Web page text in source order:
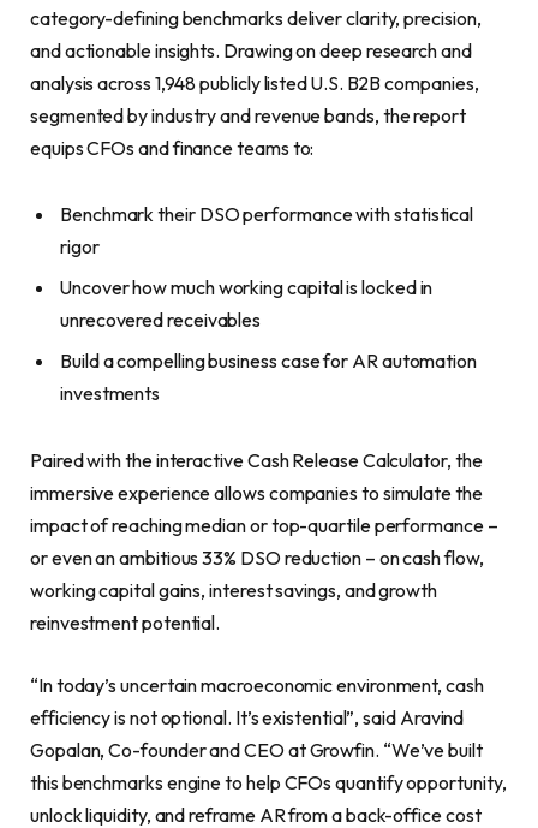
category-defining benchmarks deliver clarity, precision,
and actionable insights. Drawing on deep research and
analysis across 1,948 publicly listed U.S. B2B companies,
segmented by industry and revenue bands, the report
equips CFOs and finance teams to:
Benchmark their DSO performance with statistical
rigor
Uncover how much working capital is locked in
unrecovered receivables
Build a compelling business case for AR automation
investments
Paired with the interactive Cash Release Calculator, the
immersive experience allows companies to simulate the
impact of reaching median or top-quartile performance –
or even an ambitious 33% DSO reduction – on cash flow,
working capital gains, interest savings, and growth
reinvestment potential.
“In today’s uncertain macroeconomic environment, cash
efficiency is not optional. It’s existential”, said Aravind
Gopalan, Co-founder and CEO at Growfin. “We’ve built
this benchmarks engine to help CFOs quantify opportunity,
unlock liquidity, and reframe AR from a back-office cost